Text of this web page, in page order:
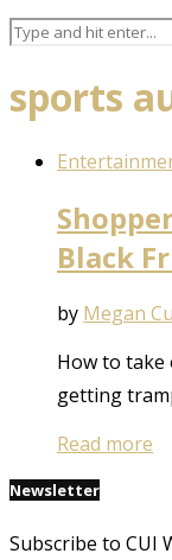
sports
Black
by Megan
How to
getting
Read more
Newsletter
Subscribe to CUI